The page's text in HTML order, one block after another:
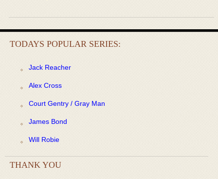
TODAYS POPULAR SERIES:
Jack Reacher
Alex Cross
Court Gentry / Gray Man
James Bond
Will Robie
THANK YOU